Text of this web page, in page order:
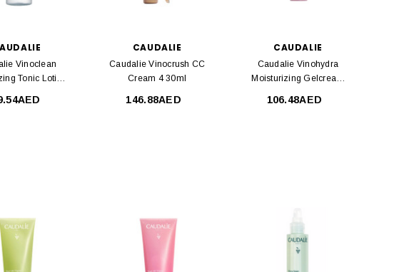
Vinoclean
Tonic Lotion
CAUDALIE
Caudalie Vinocrush CC
Cream 4 30ml
146.88AED
CAUDALIE
Caudalie Vinohydra
Moisturizing Gelcream
106.48AED